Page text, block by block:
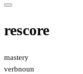
rescore
mastery
verbnoun